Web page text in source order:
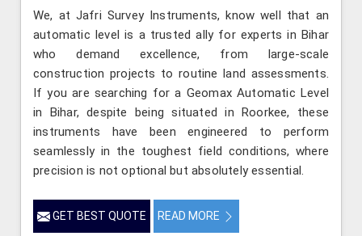
We, at Jafri Survey Instruments, know well that an
automatic level is a trusted ally for experts in Bihar
who demand excellence, from large-scale
construction projects to routine land assessments.
If you are searching for a Geomax Automatic Level
in Bihar, despite being situated in Roorkee, these
instruments have been engineered to perform
seamlessly in the toughest field conditions, where
precision is not optional but absolutely essential.
GET BEST QUOTE READ MORE